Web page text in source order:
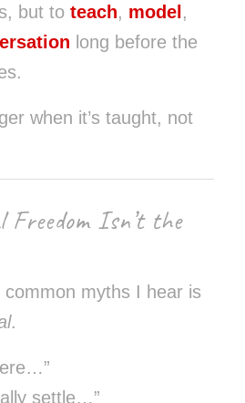
but to teach, model,
long before the
when it’s taught, not
Freedom Isn’t the
myths I hear is
.
settle…”